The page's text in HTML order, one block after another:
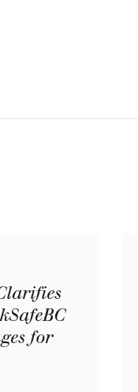
for